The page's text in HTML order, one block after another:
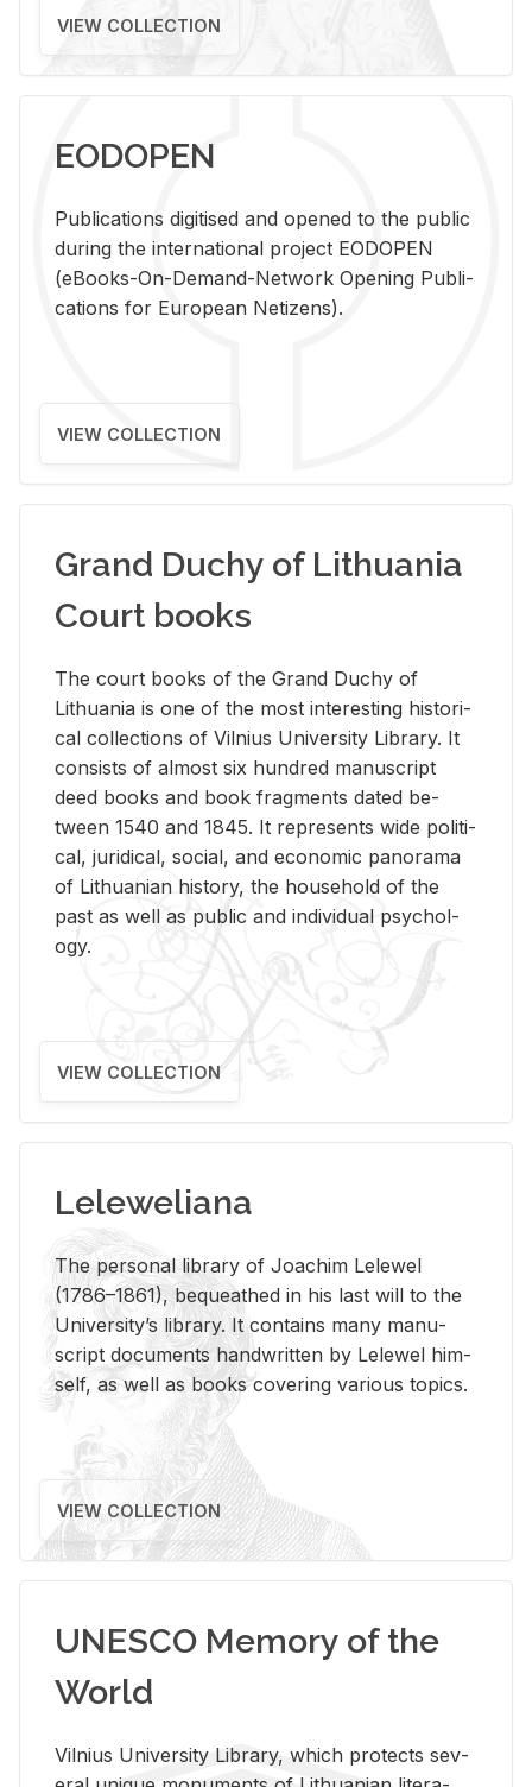
VIEW COLLECTION
EODOPEN
Pub­li­ca­tions digi­tised and opened to the pub­lic
dur­ing the in­ter­na­tional pro­ject EODOPEN
(eBooks-On-De­mand-Net­work Open­ing Pub­li­
ca­tions for Eu­ro­pean Ne­ti­zens).
VIEW COLLECTION
Grand Duchy of Lithuania
Court books
The court books of the Grand Duchy of
Lithua­nia is one of the most in­ter­est­ing his­tor­i­
cal col­lec­tions of Vil­nius Uni­ver­sity Li­brary. It
con­sists of al­most six hun­dred man­u­script
deed books and book frag­ments dated be­
tween 1540 and 1845. It rep­re­sents wide po­lit­i­
cal, ju­ridi­cal, so­cial, and eco­nomic panorama
of Lithuan­ian his­tory, the house­hold of the
past as well as pub­lic and in­di­vid­ual psy­chol­
ogy.
VIEW COLLECTION
Leleweliana
The per­sonal li­brary of Joachim Lelewel
(1786–1861), be­queathed in his last will to the
Uni­ver­si­ty’s li­brary. It con­tains many man­u­
script doc­u­ments hand­writ­ten by Lelewel him­
self, as well as books cov­er­ing var­i­ous top­ics.
VIEW COLLECTION
UNESCO Memory of the
World
Vil­nius Uni­ver­sity Li­brary, which pro­tects sev­